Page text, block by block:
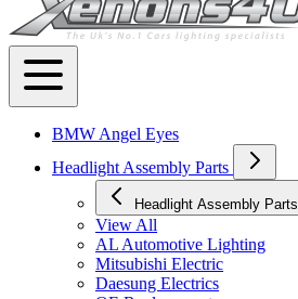
BMW Angel Eyes
Headlight Assembly Parts
Headlight Assembly Parts
View All
AL Automotive Lighting
Mitsubishi Electric
Daesung Electrics